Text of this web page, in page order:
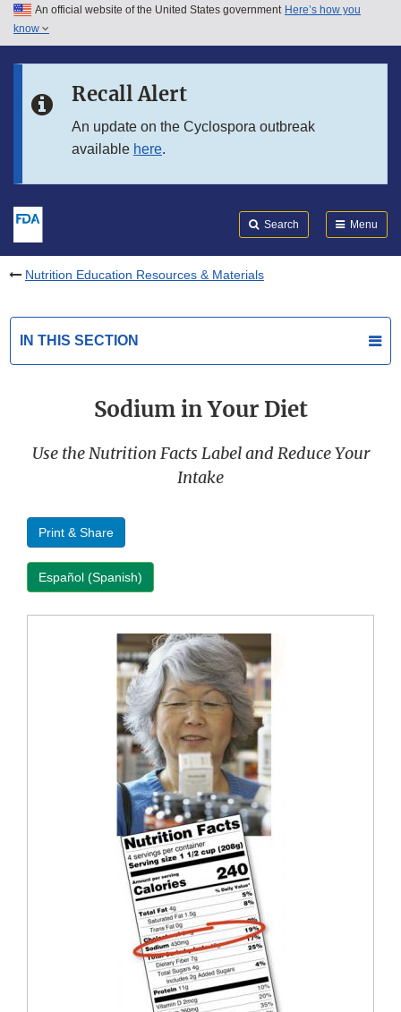
Skip to main content
Skip to in this section menu
An official website of the United States government Here’s how you
know
Recall Alert
An update on the Cyclospora outbreak
available here.
Search Menu
Nutrition Education Resources & Materials
IN THIS SECTION
Sodium in Your Diet
Use the Nutrition Facts Label and Reduce Your
Intake
Print & Share
Español (Spanish)